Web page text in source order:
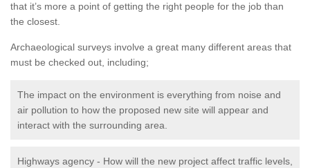
that it’s more a point of getting the right people for the job than
the closest.
Archaeological surveys involve a great many different areas that
must be checked out, including;
The impact on the environment is everything from noise and
air pollution to how the proposed new site will appear and
interact with the surrounding area.
Highways agency - How will the new project affect traffic levels,